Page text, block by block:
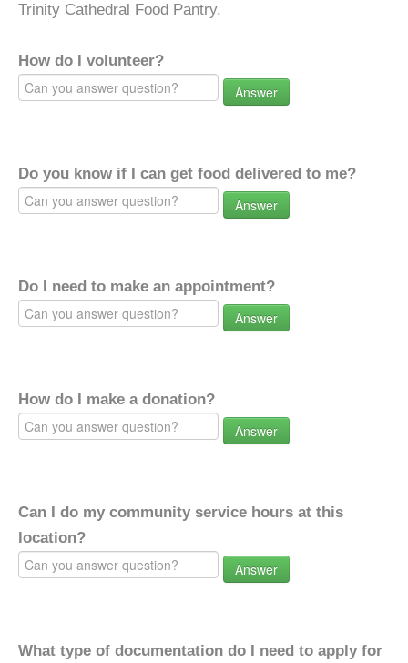
Trinity Cathedral Food Pantry.
How do I volunteer?
Answer
Do you know if I can get food delivered to me?
Answer
Do I need to make an appointment?
Answer
How do I make a donation?
Answer
Can I do my community service hours at this
location?
Answer
What type of documentation do I need to apply for